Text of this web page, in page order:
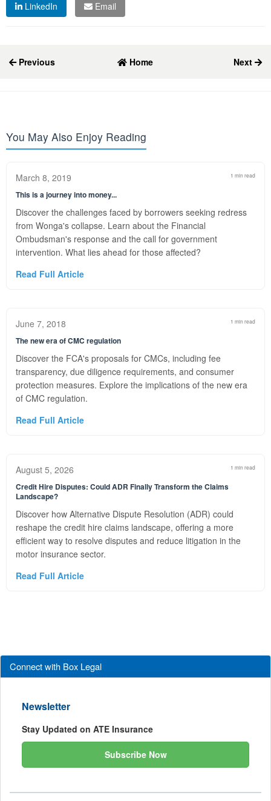
LinkedIn Email
Previous Home Next
You May Also Enjoy Reading
March 8, 2019 1 min read
This is a journey into money...
Discover the challenges faced by borrowers seeking redress
from Wonga's collapse. Learn about the Financial
Ombudsman's response and the call for government
intervention. What lies ahead for those affected?
Read Full Article
June 7, 2018 1 min read
The new era of CMC regulation
Discover the FCA's proposals for CMCs, including fee
transparency, due diligence requirements, and consumer
protection measures. Explore the implications of the new era
of CMC regulation.
Read Full Article
August 5, 2026 1 min read
Credit Hire Disputes: Could ADR Finally Transform the Claims
Landscape?
Discover how Alternative Dispute Resolution (ADR) could
reshape the credit hire claims landscape, offering a more
efficient way to resolve disputes and reduce litigation in the
motor insurance sector.
Read Full Article
Connect with Box Legal
Newsletter
Stay Updated on ATE Insurance
Subscribe Now